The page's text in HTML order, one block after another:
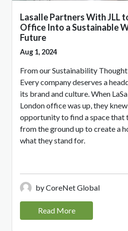
Lasalle Partners With JLL
Office Into a Sustainable
Future
Aug 1, 2024
From our Sustainability Thought
Every company deserves a
its brand and culture. When
London office was up, they
opportunity to find a space that
from the ground up to create a
what they stand for.
by CoreNet Global
Read More